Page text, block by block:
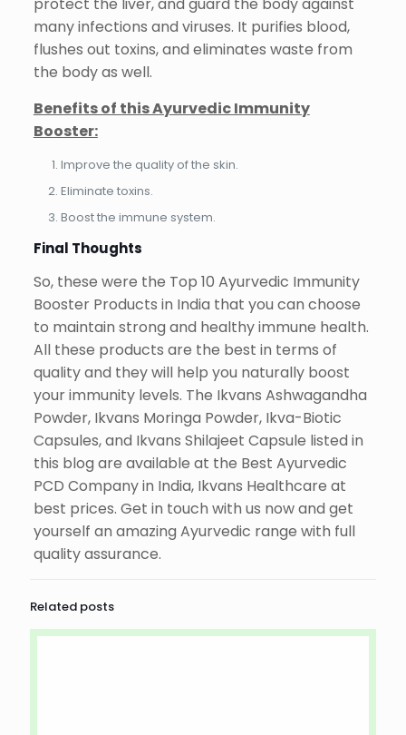
many infections and viruses. It purifies blood,
flushes out toxins, and eliminates waste from
the body as well.
Benefits of this Ayurvedic Immunity
Booster:
Improve the quality of the skin.
Eliminate toxins.
Boost the immune system.
Final Thoughts
So, these were the Top 10 Ayurvedic Immunity
Booster Products in India that you can choose
to maintain strong and healthy immune health.
All these products are the best in terms of
quality and they will help you naturally boost
your immunity levels. The Ikvans Ashwagandha
Powder, Ikvans Moringa Powder, Ikva-Biotic
Capsules, and Ikvans Shilajeet Capsule listed in
this blog are available at the Best Ayurvedic
PCD Company in India, Ikvans Healthcare at
best prices. Get in touch with us now and get
yourself an amazing Ayurvedic range with full
quality assurance.
Related posts